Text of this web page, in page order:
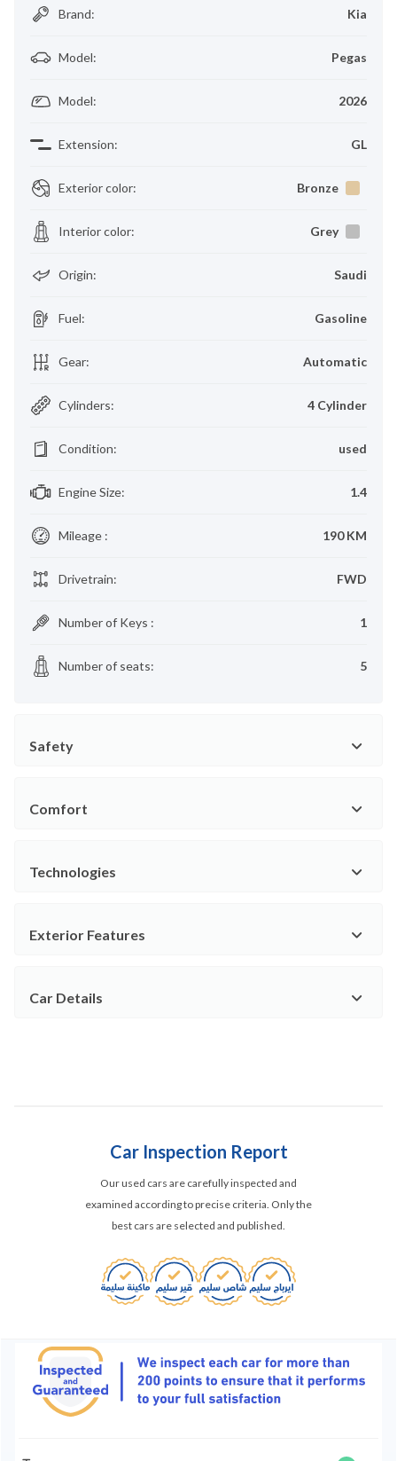
Brand: Kia
Model: Pegas
Model: 2026
Extension: GL
Exterior color: Bronze
Interior color: Grey
Origin: Saudi
Fuel: Gasoline
Gear: Automatic
Cylinders: 4 Cylinder
Condition: used
Engine Size: 1.4
Mileage : 190 KM
Drivetrain: FWD
Number of Keys : 1
Number of seats: 5
Safety
Comfort
Technologies
Exterior Features
Car Details
Car Inspection Report
Our used cars are carefully inspected and
examined according to precise criteria. Only the
best cars are selected and published.